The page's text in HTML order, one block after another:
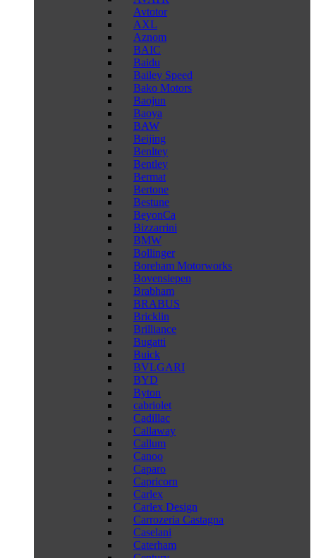
Avtotor
AXL
Aznom
BAIC
Baidu
Bailey Speed
Bako Motors
Baojun
Baoya
BAW
Beijing
Benltey
Bentley
Bermat
Bertone
Bestune
BeyonCa
Bizzarrini
BMW
Bollinger
Boreham Motorworks
Bovensiepen
Brabham
BRABUS
Bricklin
Brilliance
Bugatti
Buick
BVLGARI
BYD
Byton
cabriolet
Cadillac
Callaway
Callum
Canoo
Caparo
Capricorn
Carlex
Carlex Design
Carrozeria Castagna
Caselani
Caterham